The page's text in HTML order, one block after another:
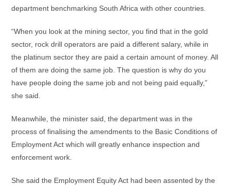
department benchmarking South Africa with other countries.
“When you look at the mining sector, you find that in the gold
sector, rock drill operators are paid a different salary, while in
the platinum sector they are paid a certain amount of money. All
of them are doing the same job. The question is why do you
have people doing the same job and not being paid equally,”
she said.
Meanwhile, the minister said, the department was in the
process of finalising the amendments to the Basic Conditions of
Employment Act which will greatly enhance inspection and
enforcement work.
She said the Employment Equity Act had been assented by the